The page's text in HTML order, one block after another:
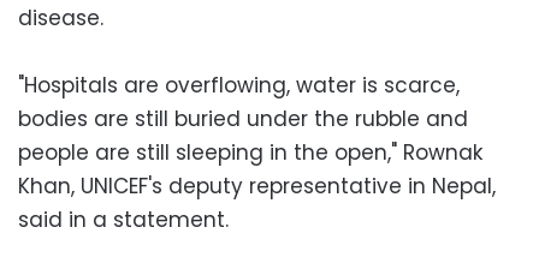
disease.
"Hospitals are overflowing, water is scarce,
bodies are still buried under the rubble and
people are still sleeping in the open," Rownak
Khan, UNICEF's deputy representative in Nepal,
said in a statement.